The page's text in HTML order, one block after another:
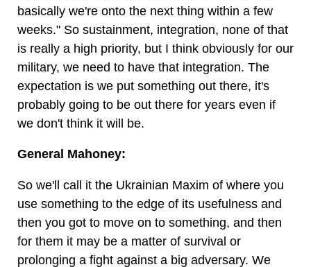
basically we're onto the next thing within a few
weeks." So sustainment, integration, none of that
is really a high priority, but I think obviously for our
military, we need to have that integration. The
expectation is we put something out there, it's
probably going to be out there for years even if
we don't think it will be.
General Mahoney:
So we'll call it the Ukrainian Maxim of where you
use something to the edge of its usefulness and
then you got to move on to something, and then
for them it may be a matter of survival or
prolonging a fight against a big adversary. We